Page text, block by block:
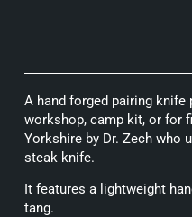
A hand forged pairing
workshop, camp kit, or for
Yorkshire by Dr. Zech who
steak knife.
It features a lightweight
tang.